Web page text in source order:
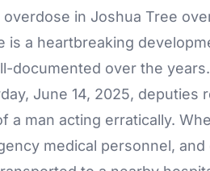
in Joshua Tree
is a heartbreaking
documented over the years.
June 14, 2025,
a man acting erratically.
medical personnel,